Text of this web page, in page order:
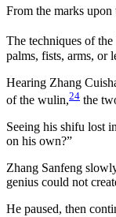
From the marks
The techniques of
palms, fists, arms, or
Hearing Zhang
of the wulin,24 the
Seeing his shifu lost
on his own?”
Zhang Sanfeng
genius could not
He paused, then